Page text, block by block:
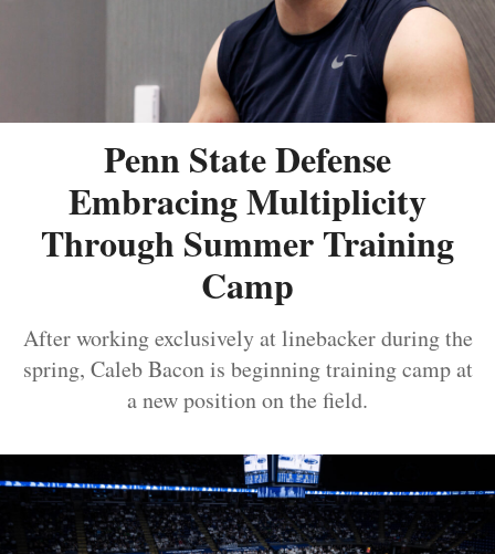
Penn State Defense
Embracing Multiplicity
Through Summer Training
Camp
After working exclusively at linebacker during the
spring, Caleb Bacon is beginning training camp at
a new position on the field.